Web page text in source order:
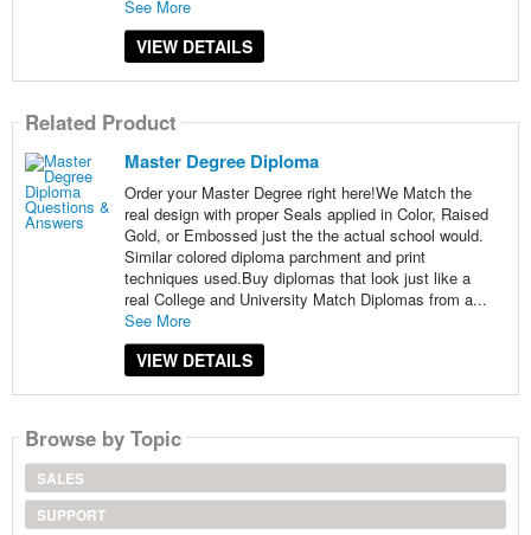
See More
VIEW DETAILS
Related Product
Master Degree Diploma
Order your Master Degree right here!We Match the
real design with proper Seals applied in Color, Raised
Gold, or Embossed just the the actual school would.
Similar colored diploma parchment and print
techniques used.Buy diplomas that look just like a
real College and University Match Diplomas from a...
See More
VIEW DETAILS
Browse by Topic
SALES
SUPPORT